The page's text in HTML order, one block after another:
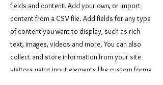
fields and content. Add your own, or import
content from a CSV file. Add fields for any type
of content you want to display, such as rich
text, images, videos and more. You can also
collect and store information from your site
visitors using input elements like custom forms